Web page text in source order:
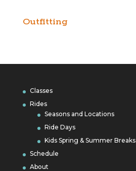
Outfitting
Classes
Rides
Seasons and Locations
Ride Days
Kids Spring & Summer Breaks
Schedule
About